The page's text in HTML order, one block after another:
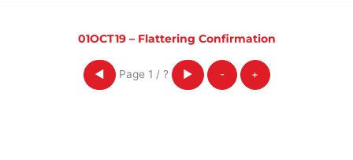
01OCT19 – Flattering Confirmation
◀ Page 1 / ? ▶ - +